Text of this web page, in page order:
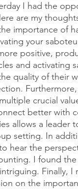
I had the
are my
importance of
your
positive,
and activating
quality of their
crucial
better with
allows a
setting. In
hear the
I found
Finally,
on the